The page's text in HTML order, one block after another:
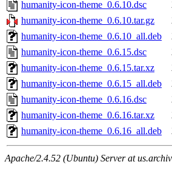
humanity-icon-theme_0.6.10.dsc
humanity-icon-theme_0.6.10.tar.gz
humanity-icon-theme_0.6.10_all.deb
humanity-icon-theme_0.6.15.dsc
humanity-icon-theme_0.6.15.tar.xz
humanity-icon-theme_0.6.15_all.deb
humanity-icon-theme_0.6.16.dsc
humanity-icon-theme_0.6.16.tar.xz
humanity-icon-theme_0.6.16_all.deb
Apache/2.4.52 (Ubuntu) Server at